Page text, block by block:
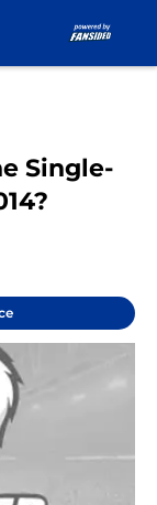
Single-